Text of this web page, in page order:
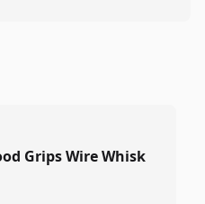
Grips Wire Whisk